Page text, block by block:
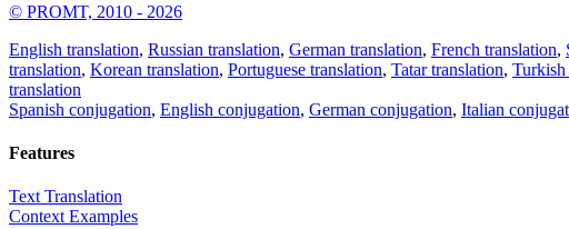
© PROMT, 2010 - 2026
English translation, Russian translation, German translation, French translation,
translation, Korean translation, Portuguese translation, Tatar translation, Turkish
translation
Spanish conjugation, English conjugation, German conjugation, Italian
Features
Text Translation
Context Examples